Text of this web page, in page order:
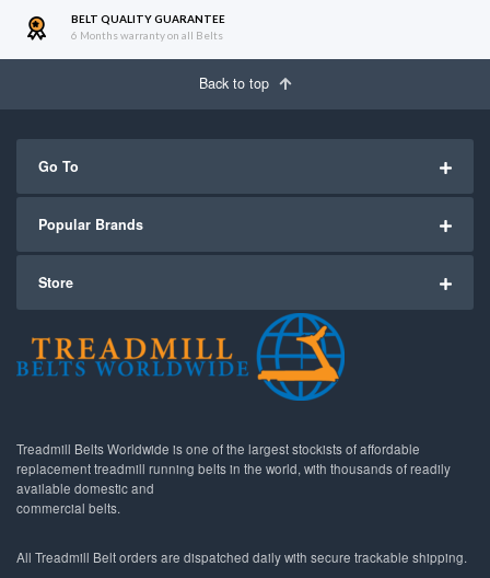
BELT QUALITY GUARANTEE
6 Months warranty on all Belts
Back to top
Go To
Popular Brands
Store
Treadmill Belts Worldwide is one of the largest stockists of affordable
replacement treadmill running belts in the world, with thousands of readily
available domestic and
commercial belts.
All Treadmill Belt orders are dispatched daily with secure trackable shipping.